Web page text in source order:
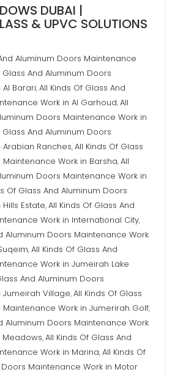
DUBAI |
& UPVC SOLUTIONS
Aluminum Doors Maintenance
Glass And Aluminum Doors
Barari,All Kinds Of Glass And
Work in Al Garhoud,All
Doors Maintenance Work in
Glass And Aluminum Doors
Ranches,All Kinds Of Glass
Work in Barsha,All
Doors Maintenance Work in
Of Glass And Aluminum Doors
Estate,All Kinds Of Glass And
Work in International City,
Aluminum Doors Maintenance Work
,All Kinds Of Glass And
Work in Jumeirah Lake
And Aluminum Doors
Jumeirah Village,All Kinds Of Glass
Work in Jumerirah Golf,
Aluminum Doors Maintenance Work
Meadows,All Kinds Of Glass And
Work in Marina,All Kinds Of
Maintenance Work in Motor